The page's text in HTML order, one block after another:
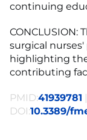
continuing
CONCLUSION:
surgical
highlighting
contributing
PMID:41939781
DOI:10.3389/